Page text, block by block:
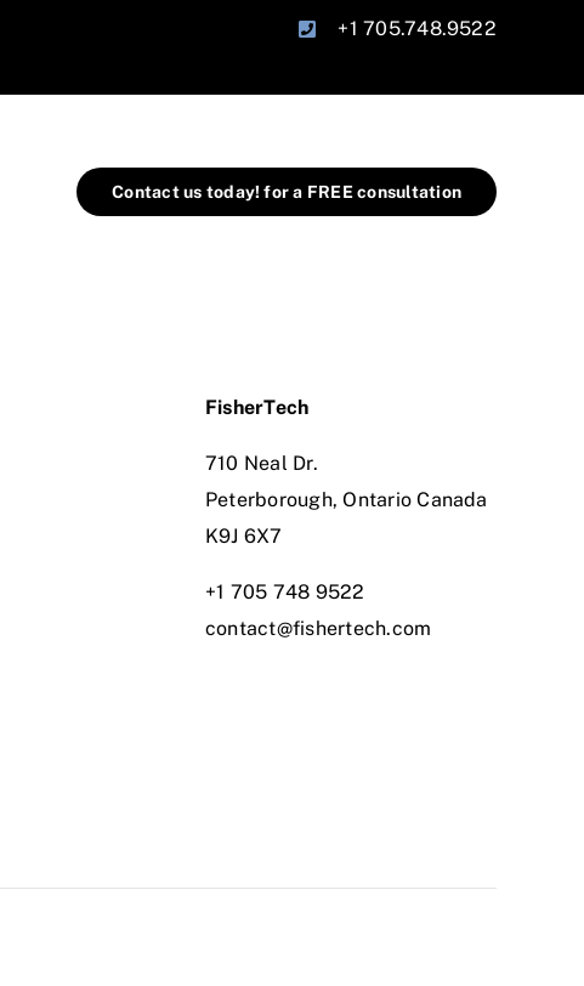
+1 705.748.9522
Contact us today! for a FREE consultation
FisherTech
710 Neal Dr.
Peterborough, Ontario Canada
K9J 6X7
+1 705 748 9522
contact@fishertech.com